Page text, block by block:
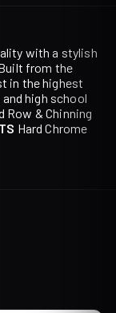
with a stylish
from the
in the highest
high school
Row & Chinning
Hard Chrome